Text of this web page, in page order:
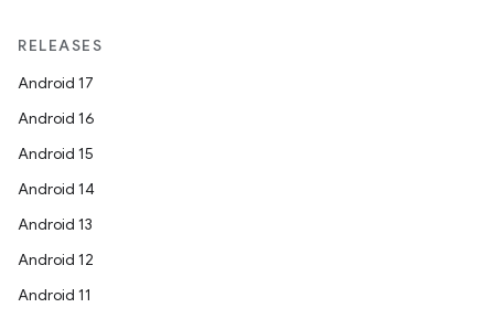
RELEASES
Android 17
Android 16
Android 15
Android 14
Android 13
Android 12
Android 11